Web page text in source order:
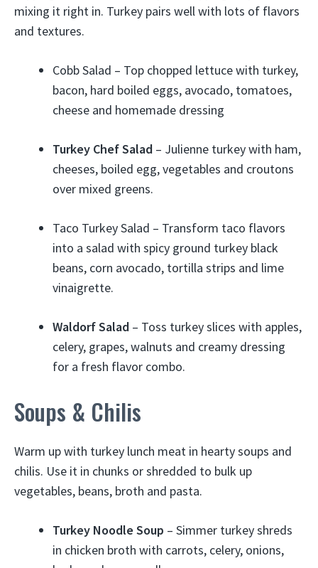
mixing it right in. Turkey pairs well with lots of flavors
and textures.
Cobb Salad – Top chopped lettuce with turkey,
bacon, hard boiled eggs, avocado, tomatoes,
cheese and homemade dressing
Turkey Chef Salad – Julienne turkey with ham,
cheeses, boiled egg, vegetables and croutons
over mixed greens.
Taco Turkey Salad – Transform taco flavors
into a salad with spicy ground turkey black
beans, corn avocado, tortilla strips and lime
vinaigrette.
Waldorf Salad – Toss turkey slices with apples,
celery, grapes, walnuts and creamy dressing
for a fresh flavor combo.
Soups & Chilis
Warm up with turkey lunch meat in hearty soups and
chilis. Use it in chunks or shredded to bulk up
vegetables, beans, broth and pasta.
Turkey Noodle Soup – Simmer turkey shreds
in chicken broth with carrots, celery, onions,